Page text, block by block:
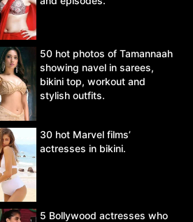
50 hot photos of Tamannaah
showing navel in sarees,
bikini top, workout and
stylish outfits.
30 hot Marvel films’
actresses in bikini.
5 Bollywood actresses who